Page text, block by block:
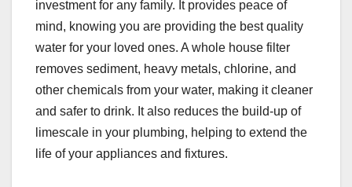
investment for any family. It provides peace of
mind, knowing you are providing the best quality
water for your loved ones. A whole house filter
removes sediment, heavy metals, chlorine, and
other chemicals from your water, making it cleaner
and safer to drink. It also reduces the build-up of
limescale in your plumbing, helping to extend the
life of your appliances and fixtures.